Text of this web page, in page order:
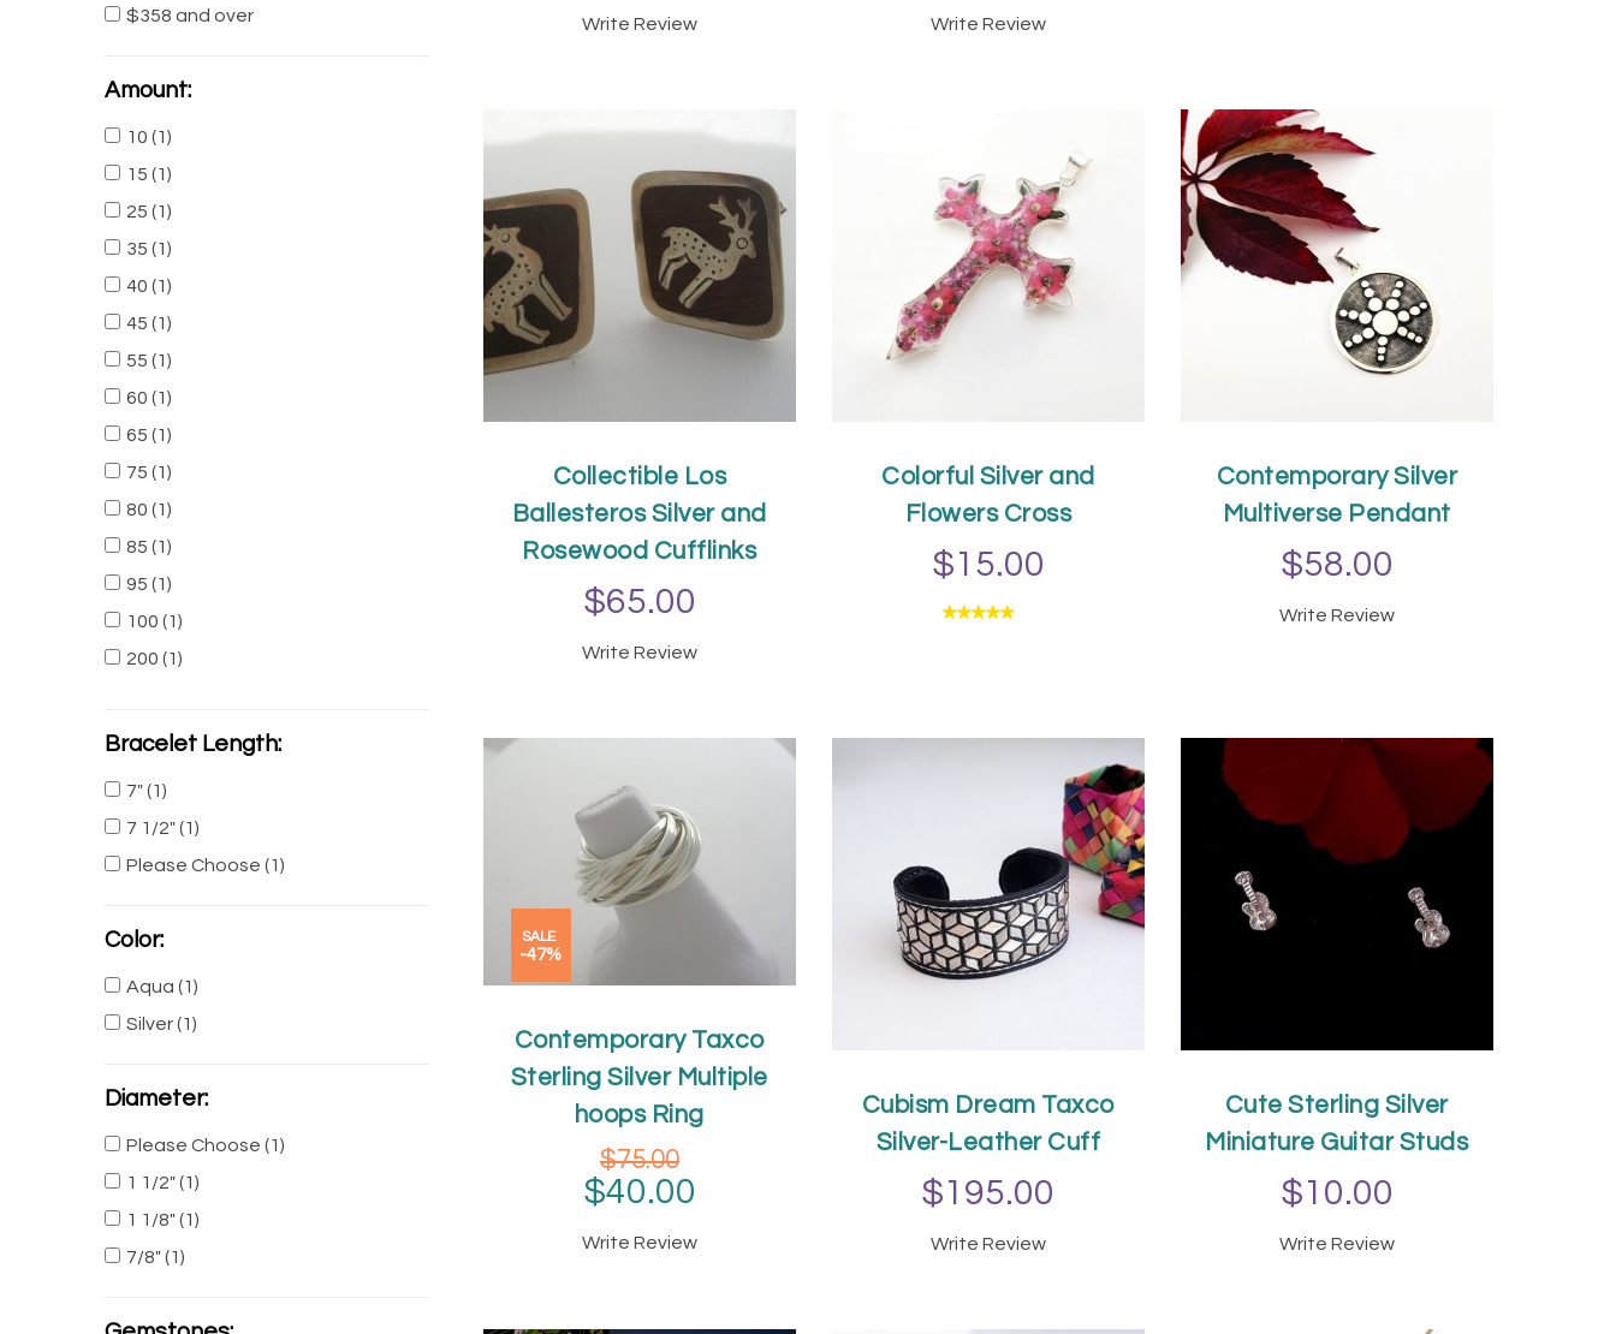
Write Review Write Review
Collectible Los
Ballesteros Silver and
Rosewood Cufflinks
$65.00
Write Review
Colorful Silver and
Flowers Cross
$15.00
Contemporary Silver
Multiverse Pendant
$58.00
Write Review
Contemporary Taxco
Sterling Silver Multiple
hoops Ring
$75.00
$40.00
SALE
-47%
Write Review
Cubism Dream Taxco
Silver-Leather Cuff
$195.00
Write Review
Cute Sterling Silver
Miniature Guitar Studs
$10.00
Write Review
$358 and over
Amount:
10 (1)
15 (1)
25 (1)
35 (1)
40 (1)
45 (1)
55 (1)
60 (1)
65 (1)
75 (1)
80 (1)
85 (1)
95 (1)
100 (1)
200 (1)
Bracelet Length:
7"(1)
7 1/2"(1)
Please Choose (1)
Color:
Aqua (1)
Silver(1)
Diameter:
Please Choose (1)
1 1/2"(1)
1 1/8"(1)
7/8"(1)